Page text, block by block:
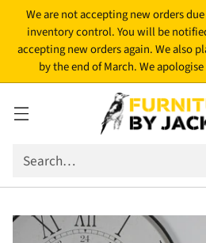
We are not accepting new orders
inventory control. You will be
accepting new orders again. We also
by the end of March. We
Search…